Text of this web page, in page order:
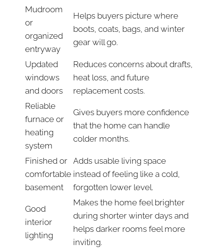
Mudroom
or
organized
entryway
Helps buyers picture where
boots, coats, bags, and winter
gear will go.
Updated
windows
and doors
Reduces concerns about drafts,
heat loss, and future
replacement costs.
Reliable
furnace or
heating
system
Gives buyers more confidence
that the home can handle
colder months.
Finished or
comfortable
basement
Adds usable living space
instead of feeling like a cold,
forgotten lower level.
Good
interior
lighting
Makes the home feel brighter
during shorter winter days and
helps darker rooms feel more
inviting.